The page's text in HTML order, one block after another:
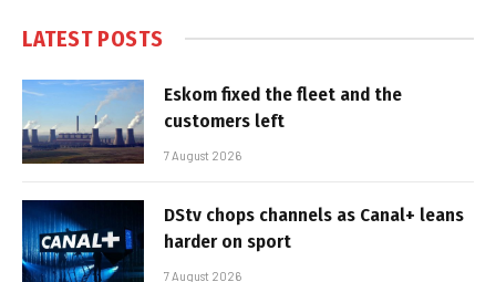
LATEST POSTS
Eskom fixed the fleet and the
customers left
7 August 2026
DStv chops channels as Canal+ leans
harder on sport
7 August 2026